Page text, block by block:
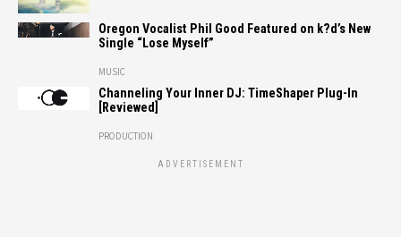
Oregon Vocalist Phil Good Featured on k?d’s New
Single “Lose Myself”
MUSIC
Channeling Your Inner DJ: TimeShaper Plug-In
[Reviewed]
PRODUCTION
ADVERTISEMENT